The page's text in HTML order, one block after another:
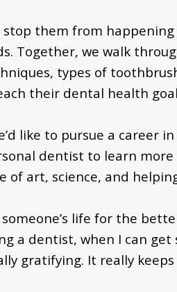
them from
Together, we walk
types of
their dental health
like to pursue a career
dentist to learn
of art, science, and
life for the
a dentist, when I can
gratifying. It really keeps